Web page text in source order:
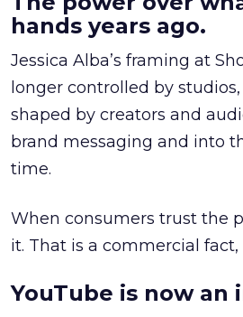
hands years ago.
Jessica Alba’s framing at
longer controlled by
shaped by creators and
brand messaging and into
time.
When consumers trust the
it. That is a commercial
YouTube is now